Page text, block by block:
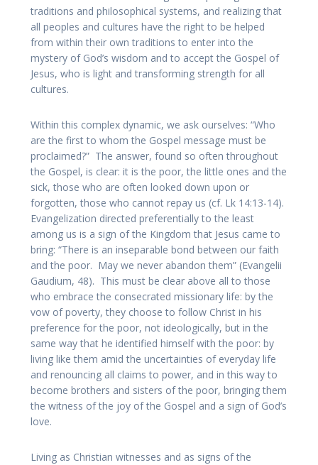
traditions and philosophical systems, and realizing that
all peoples and cultures have the right to be helped
from within their own traditions to enter into the
mystery of God’s wisdom and to accept the Gospel of
Jesus, who is light and transforming strength for all
cultures.
Within this complex dynamic, we ask ourselves: “Who
are the first to whom the Gospel message must be
proclaimed?” The answer, found so often throughout
the Gospel, is clear: it is the poor, the little ones and the
sick, those who are often looked down upon or
forgotten, those who cannot repay us (cf. Lk 14:13-14).
Evangelization directed preferentially to the least
among us is a sign of the Kingdom that Jesus came to
bring: “There is an inseparable bond between our faith
and the poor. May we never abandon them” (Evangelii
Gaudium, 48). This must be clear above all to those
who embrace the consecrated missionary life: by the
vow of poverty, they choose to follow Christ in his
preference for the poor, not ideologically, but in the
same way that he identified himself with the poor: by
living like them amid the uncertainties of everyday life
and renouncing all claims to power, and in this way to
become brothers and sisters of the poor, bringing them
the witness of the joy of the Gospel and a sign of God’s
love.
Living as Christian witnesses and as signs of the